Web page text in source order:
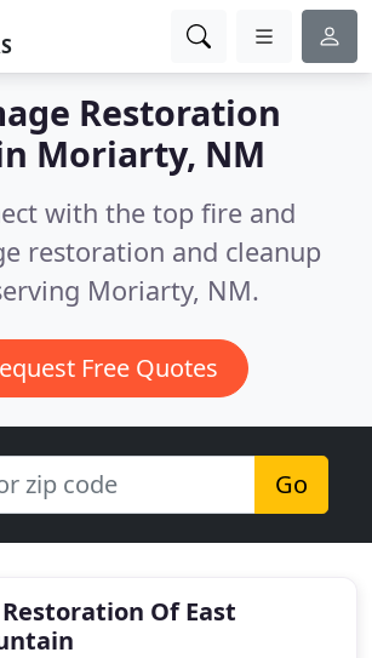
Restoration
Moriarty, NM
with the top fire and
restoration and cleanup
Moriarty, NM.
Free Quotes
Go
Restoration Of East